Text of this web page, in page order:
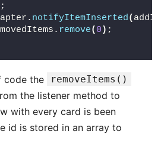
;
notifyItemInserted(
remove( 0 ) ;
code the removeItems()
the listener method to
with every card is been
id is stored in an array to